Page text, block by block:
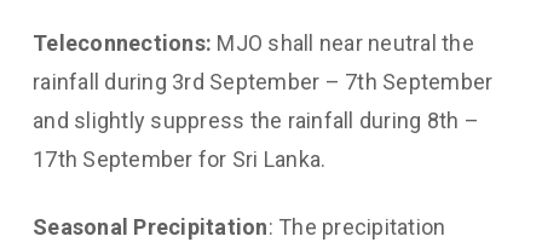
Teleconnections: MJO shall near neutral the
rainfall during 3rd September – 7th September
and slightly suppress the rainfall during 8th –
17th September for Sri Lanka.
Seasonal Precipitation: The precipitation